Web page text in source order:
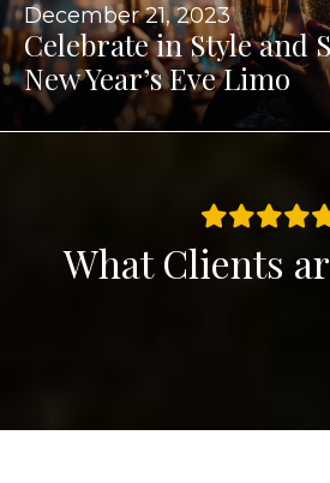
December 21, 2023
Celebrate in Style and
New Year’s Eve Limo
What Clients